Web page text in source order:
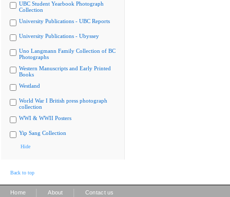
UBC Student Yearbook Photograph
Collection
University Publications - UBC Reports
University Publications - Ubyssey
Uno Langmann Family Collection of BC
Photographs
Western Manuscripts and Early Printed
Books
Westland
World War I British press photograph
collection
WWI & WWII Posters
Yip Sang Collection
Hide
Back to top
Home About Contact us